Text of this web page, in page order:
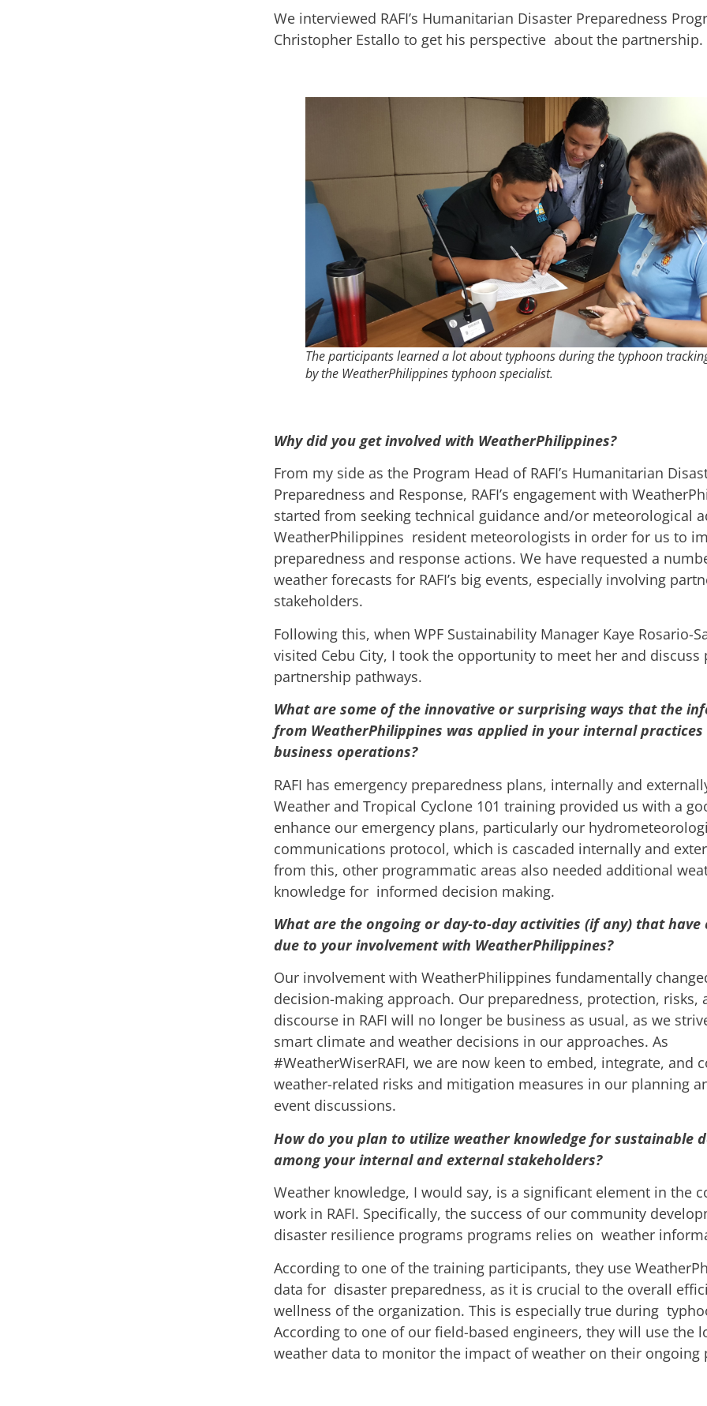
We interviewed RAFI’s Humanitarian Disaster Preparedness
Christopher Estallo to get his perspective about the partnership.
The participants learned a lot about typhoons during the typhoon
by the WeatherPhilippines typhoon specialist.
Why did you get involved with WeatherPhilippines?
From my side as the Program Head of RAFI’s Humanitarian
Preparedness and Response, RAFI’s engagement with
started from seeking technical guidance and/or meteorological
WeatherPhilippines resident meteorologists in order for us to
preparedness and response actions. We have requested a
weather forecasts for RAFI’s big events, especially involving
stakeholders.
Following this, when WPF Sustainability Manager Kaye Rosario-
visited Cebu City, I took the opportunity to meet her and discuss
partnership pathways.
What are some of the innovative or surprising ways that the
from WeatherPhilippines was applied in your internal practices
business operations?
RAFI has emergency preparedness plans, internally and
Weather and Tropical Cyclone 101 training provided us with a
enhance our emergency plans, particularly our
communications protocol, which is cascaded internally and
from this, other programmatic areas also needed additional
knowledge for informed decision making.
What are the ongoing or day-to-day activities (if any) that have
due to your involvement with WeatherPhilippines?
Our involvement with WeatherPhilippines fundamentally
decision-making approach. Our preparedness, protection, risks,
discourse in RAFI will no longer be business as usual, as we
smart climate and weather decisions in our approaches. As
#WeatherWiserRAFI, we are now keen to embed, integrate, and
weather-related risks and mitigation measures in our planning
event discussions.
How do you plan to utilize weather knowledge for sustainable
among your internal and external stakeholders?
Weather knowledge, I would say, is a significant element in the
work in RAFI. Specifically, the success of our community
disaster resilience programs programs relies on weather
According to one of the training participants, they use
data for disaster preparedness, as it is crucial to the overall
wellness of the organization. This is especially true during
According to one of our field-based engineers, they will use the
weather data to monitor the impact of weather on their ongoing